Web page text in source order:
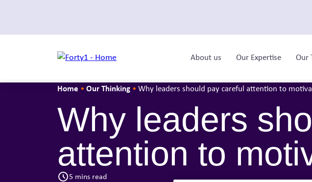
About us Toggle sub-menu
Our Expertise Our
Home • Our Thinking • Why leaders should pay careful attention to
Why leaders
attention to
5 mins read